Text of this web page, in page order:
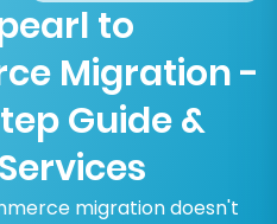
to
Migration -
Guide &
migration doesn't